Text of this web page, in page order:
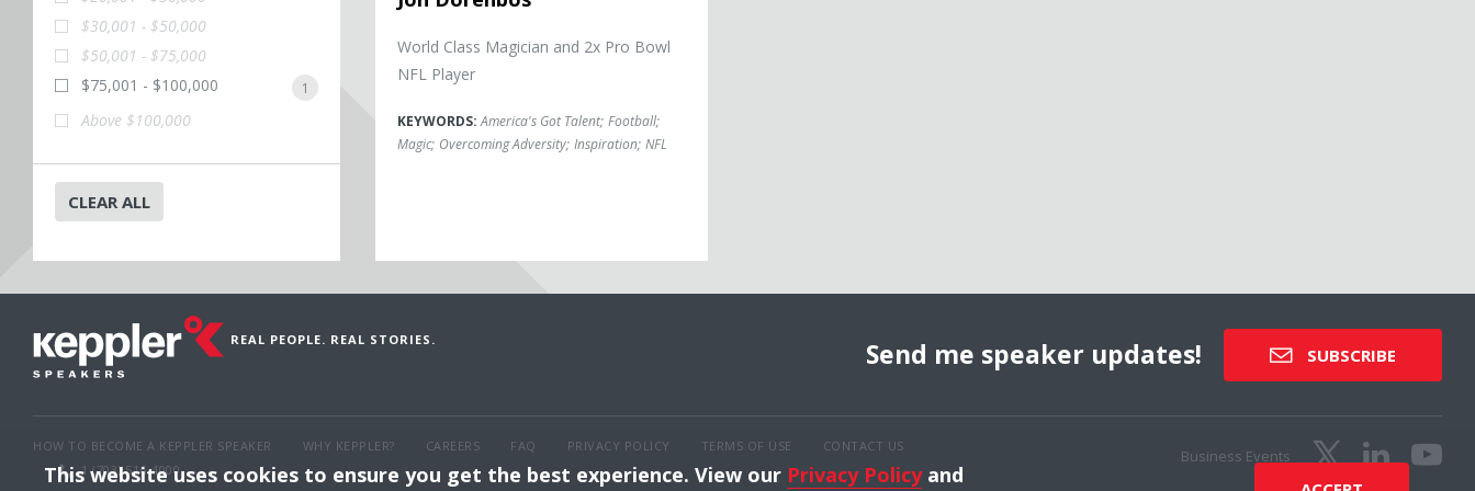
$30,001 - $50,000
$50,001 - $75,000
$75,001 - $100,000
1
Above $100,000
CLEAR ALL
World Class Magician and 2x Pro Bowl
NFL Player
KEYWORDS:America's Got Talent; Football;
Magic; Overcoming Adversity; Inspiration; NFL
REAL PEOPLE. REAL STORIES. Send me speaker updates! SUBSCRIBE
HOW TO BECOME A KEPPLER SPEAKER WHY KEPPLER? CAREERS FAQ PRIVACY POLICY TERMS OF USE
CONTACT US
1 (703) 516-4000
Business Events
This website uses cookies to ensure you get the best experience. View our Privacy Policyand